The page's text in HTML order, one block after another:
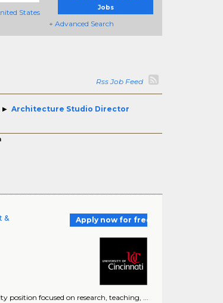
States
Jobs
+ Advanced Search
Rss Job Feed
Architecture Studio Director
&
Apply now for free
position focused on research, teaching, ...